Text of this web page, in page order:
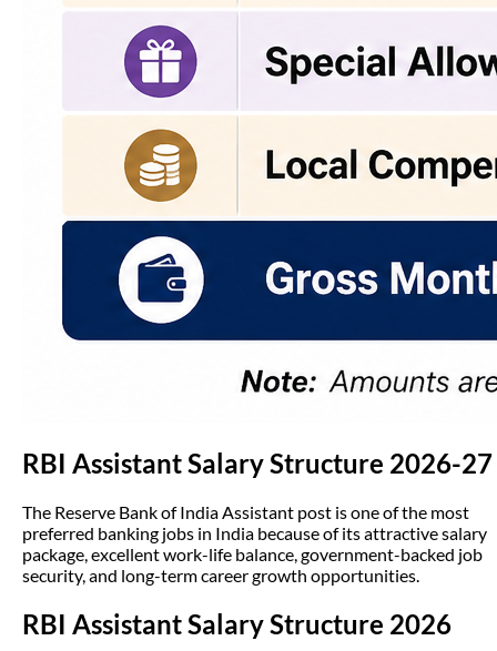
RBI Assistant Salary Structure 2026-27
The Reserve Bank of India Assistant post is one of the most
preferred banking jobs in India because of its attractive salary
package, excellent work-life balance, government-backed job
security, and long-term career growth opportunities.
RBI Assistant Salary Structure 2026